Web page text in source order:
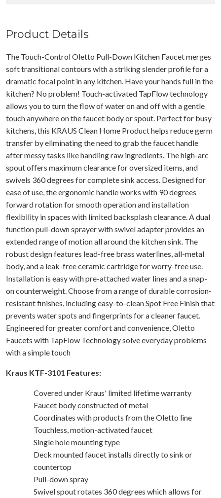
Product Details
The Touch-Control Oletto Pull-Down Kitchen Faucet merges
soft transitional contours with a striking slender profile for a
dramatic focal point in any kitchen. Have your hands full in the
kitchen? No problem! Touch-activated TapFlow technology
allows you to turn the flow of water on and off with a gentle
touch anywhere on the faucet body or spout. Perfect for busy
kitchens, this KRAUS Clean Home Product helps reduce germ
transfer by eliminating the need to grab the faucet handle
after messy tasks like handling raw ingredients. The high-arc
spout offers maximum clearance for oversized items, and
swivels 360 degrees for complete sink access. Designed for
ease of use, the ergonomic handle works with 90 degrees
forward rotation for smooth operation and installation
flexibility in spaces with limited backsplash clearance. A dual
function pull-down sprayer with swivel adapter provides an
extended range of motion all around the kitchen sink. The
robust design features lead-free brass waterlines, all-metal
body, and a leak-free ceramic cartridge for worry-free use.
Installation is easy with pre-attached water lines and a snap-
on counterweight. Choose from a range of durable corrosion-
resistant finishes, including easy-to-clean Spot Free Finish that
prevents water spots and fingerprints for a cleaner faucet.
Engineered for greater comfort and convenience, Oletto
Faucets with TapFlow Technology solve everyday problems
with a simple touch
Kraus KTF-3101 Features:
Covered under Kraus' limited lifetime warranty
Faucet body constructed of metal
Coordinates with products from the Oletto line
Touchless, motion-activated faucet
Single hole mounting type
Deck mounted faucet installs directly to sink or
countertop
Pull-down spray
Swivel spout rotates 360 degrees which allows for